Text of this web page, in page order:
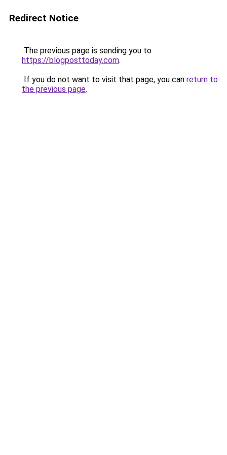
Redirect Notice
The previous page is sending you to
https://blogposttoday.com.
If you do not want to visit that page, you can return to
the previous page.